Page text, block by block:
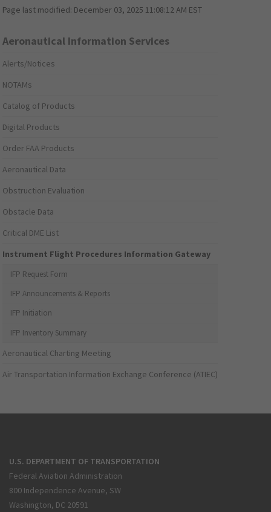
Page last modified: December 03, 2025 11:08:12 AM EST
Aeronautical Information Services
Alerts/Notices
NOTAMs
Catalog of Products
Digital Products
Order FAA Products
Aeronautical Data
Obstruction Evaluation
Obstacle Data
Critical DME List
Instrument Flight Procedures Information Gateway
IFP Request Form
IFP Announcements & Reports
IFP Initiation
IFP Inventory Summary
Aeronautical Charting Meeting
Air Transportation Information Exchange Conference (ATIEC)
U.S. DEPARTMENT OF TRANSPORTATION
Federal Aviation Administration
800 Independence Avenue, SW
Washington, DC 20591